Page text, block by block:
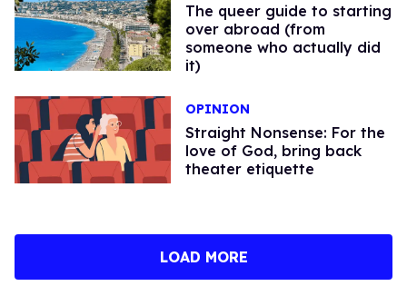
The queer guide to starting
over abroad (from
someone who actually did
it)
OPINION
Straight Nonsense: For the
love of God, bring back
theater etiquette
LOAD MORE